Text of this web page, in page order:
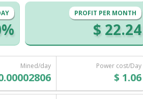
PROFIT PER MONTH
$ 22.24
Mined/day Power cost/Day
$ 1.06